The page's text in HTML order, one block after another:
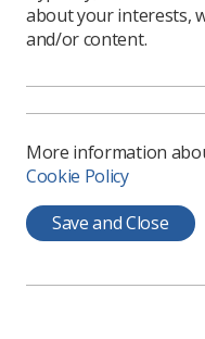
Learning &
Employment advice
support
about your interests,
and/or content.
More information
Cookie Policy
Save and Close